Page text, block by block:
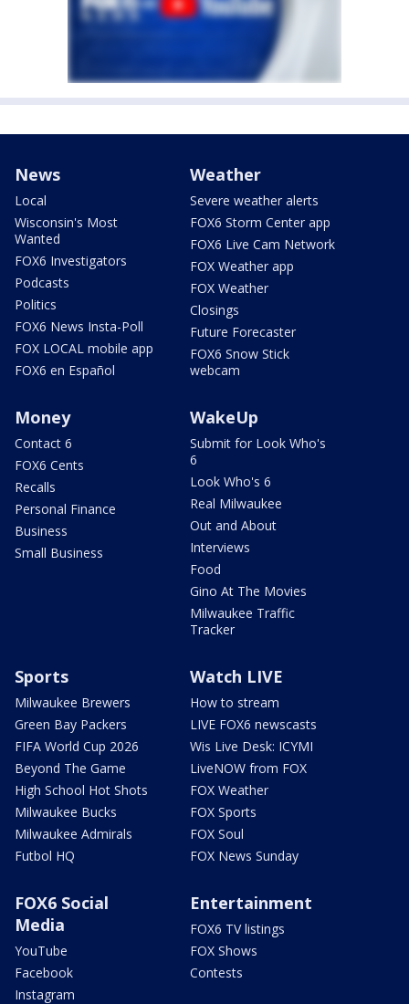
News
Local
Wisconsin's Most
Wanted
FOX6 Investigators
Podcasts
Politics
FOX6 News Insta-Poll
FOX LOCAL mobile app
FOX6 en Español
Weather
Severe weather alerts
FOX6 Storm Center app
FOX6 Live Cam Network
FOX Weather app
FOX Weather
Closings
Future Forecaster
FOX6 Snow Stick
webcam
Money
Contact 6
FOX6 Cents
Recalls
Personal Finance
Business
Small Business
WakeUp
Submit for Look Who's
6
Look Who's 6
Real Milwaukee
Out and About
Interviews
Food
Gino At The Movies
Milwaukee Traffic
Tracker
Sports
Milwaukee Brewers
Green Bay Packers
FIFA World Cup 2026
Beyond The Game
High School Hot Shots
Milwaukee Bucks
Milwaukee Admirals
Futbol HQ
Watch LIVE
How to stream
LIVE FOX6 newscasts
Wis Live Desk: ICYMI
LiveNOW from FOX
FOX Weather
FOX Sports
FOX Soul
FOX News Sunday
FOX6 Social
Media
YouTube
Facebook
Instagram
Entertainment
FOX6 TV listings
FOX Shows
Contests